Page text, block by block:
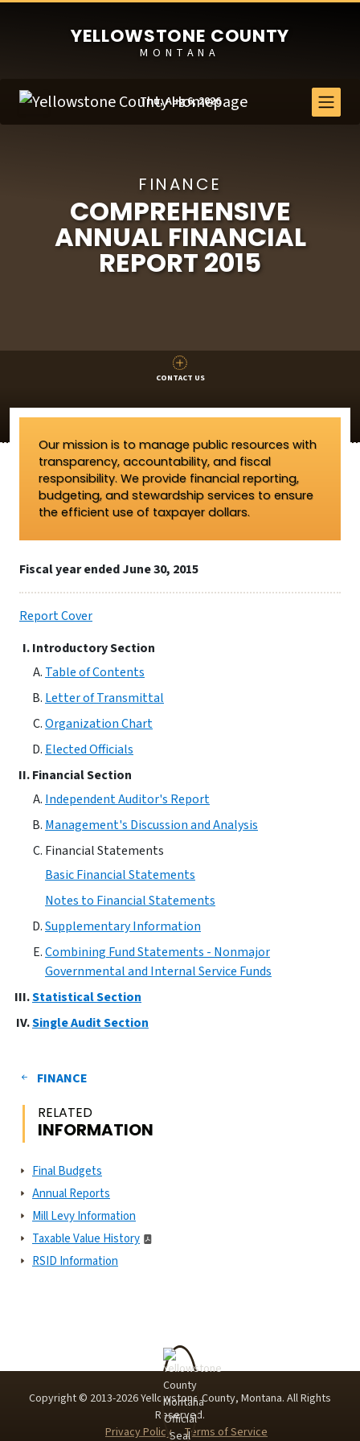
YELLOWSTONE COUNTY
MONTANA
Thu, Aug 6, 2026
FINANCE
COMPREHENSIVE
ANNUAL FINANCIAL
REPORT 2015
CONTACT US
Our mission is to manage public resources with
transparency, accountability, and fiscal
responsibility. We provide financial reporting,
budgeting, and stewardship services to ensure
the efficient use of taxpayer dollars.
Fiscal year ended June 30, 2015
Report Cover
Introductory Section
Table of Contents
Letter of Transmittal
Organization Chart
Elected Officials
Financial Section
Independent Auditor's Report
Management's Discussion and Analysis
Financial Statements
Basic Financial Statements
Notes to Financial Statements
Supplementary Information
Combining Fund Statements - Nonmajor
Governmental and Internal Service Funds
Statistical Section
Single Audit Section
FINANCE
RELATED
INFORMATION
Final Budgets
Annual Reports
Mill Levy Information
Taxable Value History
RSID Information
Copyright © 2013-2026Yellowstone County, Montana. All Rights
Reserved.
Privacy Policy
Terms of Service